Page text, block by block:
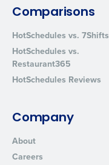
Comparisons
HotSchedules vs. 7Shifts
HotSchedules vs.
Restaurant365
HotSchedules Reviews
Company
About
Careers